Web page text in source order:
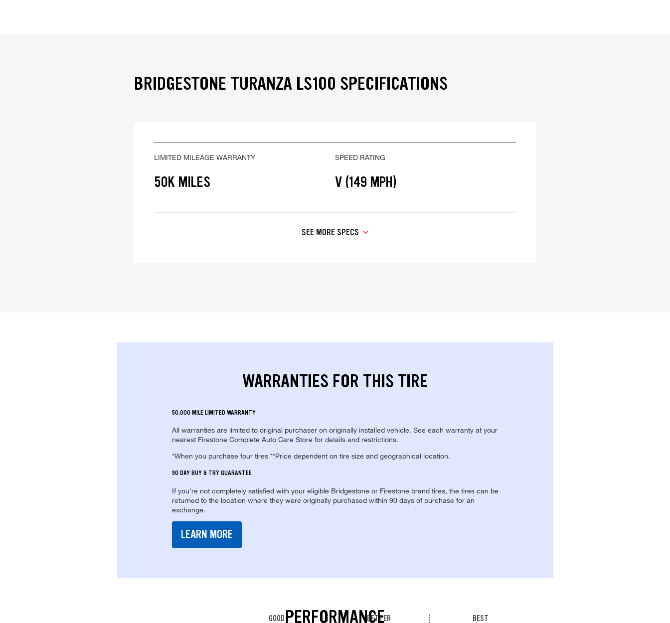
BRIDGESTONE TURANZA LS100 SPECIFICATIONS
LIMITED MILEAGE WARRANTY
50K MILES
SPEED RATING
V (149 MPH)
SEE MORE SPECS
WARRANTIES FOR THIS TIRE
50,000 MILE LIMITED WARRANTY
All warranties are limited to original purchaser on originally installed vehicle. See each warranty at your
nearest Firestone Complete Auto Care Store for details and restrictions.
*When you purchase four tires **Price dependent on tire size and geographical location.
90 DAY BUY & TRY GUARANTEE
If you're not completely satisfied with your eligible Bridgestone or Firestone brand tires, the tires can be
returned to the location where they were originally purchased within 90 days of purchase for an
exchange.
LEARN MORE
PERFORMANCE
GOOD BETTER BEST